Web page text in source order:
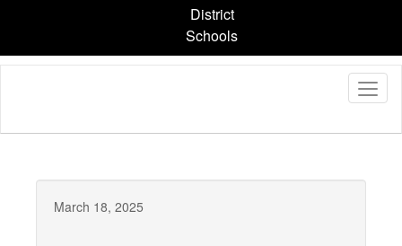
content
District
Schools
March 18, 2025